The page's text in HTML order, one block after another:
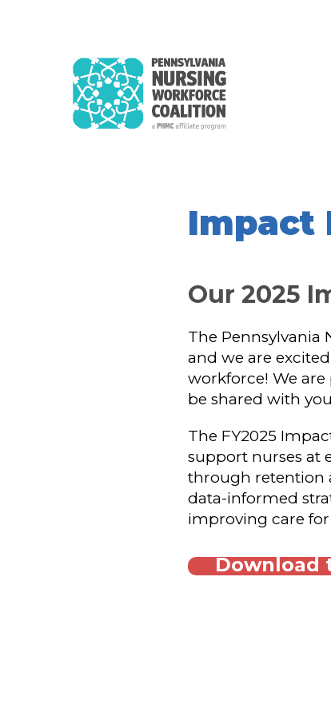
Impact
Our 2025
The Pennsylvania
and we are
workforce! We
be shared with
The FY2025
support nurses at
through retention
data-informed
improving care
Download